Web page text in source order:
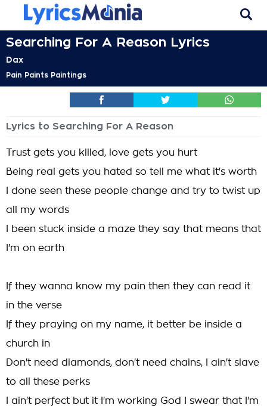
Searching For A Reason Lyrics
Dax
Pain Paints Paintings
Lyrics to Searching For A Reason
Trust gets you killed, love gets you hurt
Being real gets you hated so tell me what it's worth
I done seen these people change and try to twist up
all my words
I been stuck inside a maze they say that means that
I'm on earth
If they wanna know my pain then they can read it
in the verse
If they praying on my name, it better be inside a
church in
Don't need diamonds, don't need chains, I ain't slave
to all these perks
I ain't perfect but it I'm working God I swear that I'm